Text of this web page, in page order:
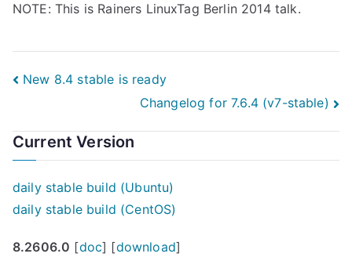
NOTE: This is Rainers LinuxTag Berlin 2014 talk.
Post
New 8.4 stable is ready
Changelog for 7.6.4 (v7-stable)
Current Version
daily stable build (Ubuntu)
daily stable build (CentOS)
8.2606.0 [doc] [download]